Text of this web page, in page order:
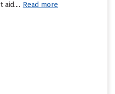
aid.... Read more